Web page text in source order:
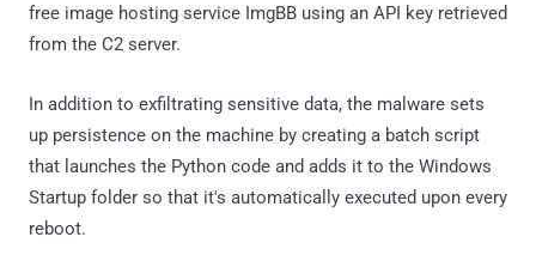
free image hosting service ImgBB using an API key retrieved
from the C2 server.
In addition to exfiltrating sensitive data, the malware sets
up persistence on the machine by creating a batch script
that launches the Python code and adds it to the Windows
Startup folder so that it's automatically executed upon every
reboot.